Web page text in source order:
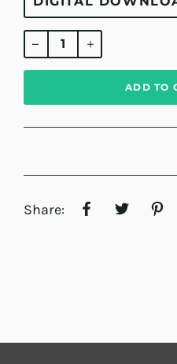
Regular
price
ADD TO
Share: